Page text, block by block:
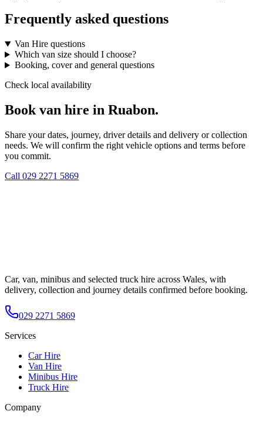
Frequently asked questions
Van Hire questions
Which van size should I choose?
Booking, cover and general questions
Check local availability
Book van hire in Ruabon.
Share your dates, journey, driver details and delivery or collection
needs. We will confirm the right vehicle options and terms before
you commit.
Call 029 2271 5869
Car, van, minibus and selected truck hire across Wales, with
delivery, collection and journey details confirmed before booking.
029 2271 5869
Services
Car Hire
Van Hire
Minibus Hire
Truck Hire
Company